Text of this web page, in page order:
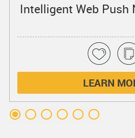
Intelligent Web
LEARN